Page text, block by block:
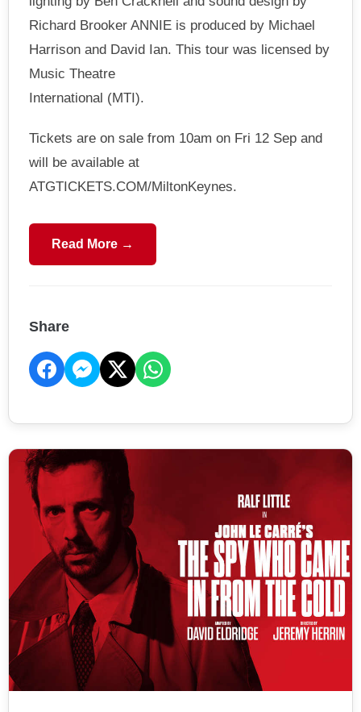
Richard Brooker ANNIE is produced by Michael
Harrison and David Ian. This tour was licensed by
Music Theatre
International (MTI).
Tickets are on sale from 10am on Fri 12 Sep and
will be available at
ATGTICKETS.COM/MiltonKeynes.
Read More →
Share